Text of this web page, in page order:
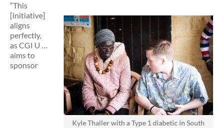
Kyle Thaller with a Type 1 diabetic in South
“This
[initiative]
aligns
perfectly,
as CGI U …
aims to
sponsor